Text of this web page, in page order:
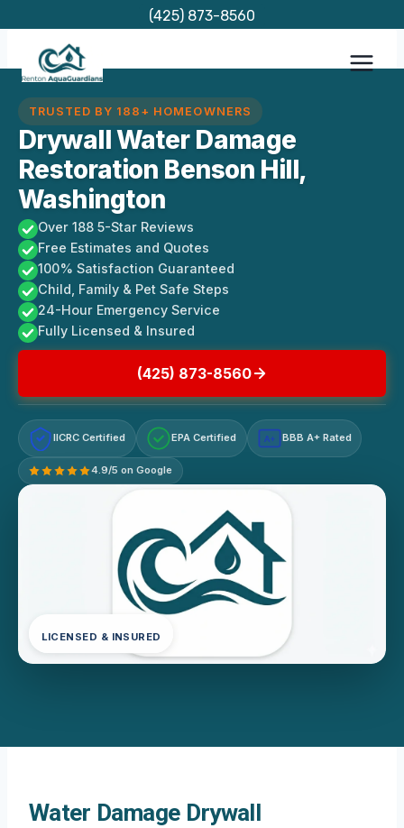
content
(425) 873-8560
TRUSTED BY 188+ HOMEOWNERS
Drywall Water Damage
Restoration Benson Hill,
Washington
Over 188 5-Star Reviews
Free Estimates and Quotes
100% Satisfaction Guaranteed
Child, Family & Pet Safe Steps
24-Hour Emergency Service
Fully Licensed & Insured
(425) 873-8560
IICRC Certified EPA Certified A+ BBB A+ Rated
4.9/5 on Google
LICENSED & INSURED
Water Damage Drywall